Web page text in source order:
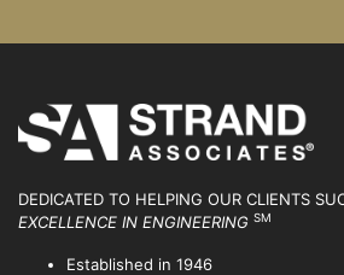
DEDICATED TO HELPING OUR CLIENTS
EXCELLENCE IN ENGINEERING SM
Established in 1946